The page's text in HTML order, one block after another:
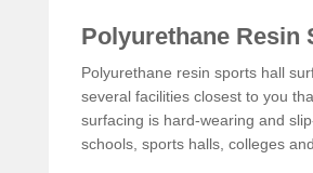
Polyurethane Resin
Polyurethane resin sports hall
several facilities closest to you
surfacing is hard-wearing and
schools, sports halls, colleges